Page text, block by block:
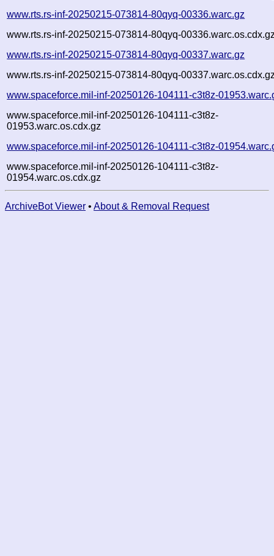
www.rts.rs-inf-20250215-073814-80qyq-00336.warc.gz
www.rts.rs-inf-20250215-073814-80qyq-
www.rts.rs-inf-20250215-073814-80qyq-00337.warc.gz
www.rts.rs-inf-20250215-073814-80qyq-
www.spaceforce.mil-inf-20250126-104111-c3t8z-
www.spaceforce.mil-inf-20250126-104111-c3t8z-
01953.warc.os.cdx.gz
www.spaceforce.mil-inf-20250126-104111-c3t8z-
www.spaceforce.mil-inf-20250126-104111-c3t8z-
01954.warc.os.cdx.gz
ArchiveBot Viewer • About & Removal Request